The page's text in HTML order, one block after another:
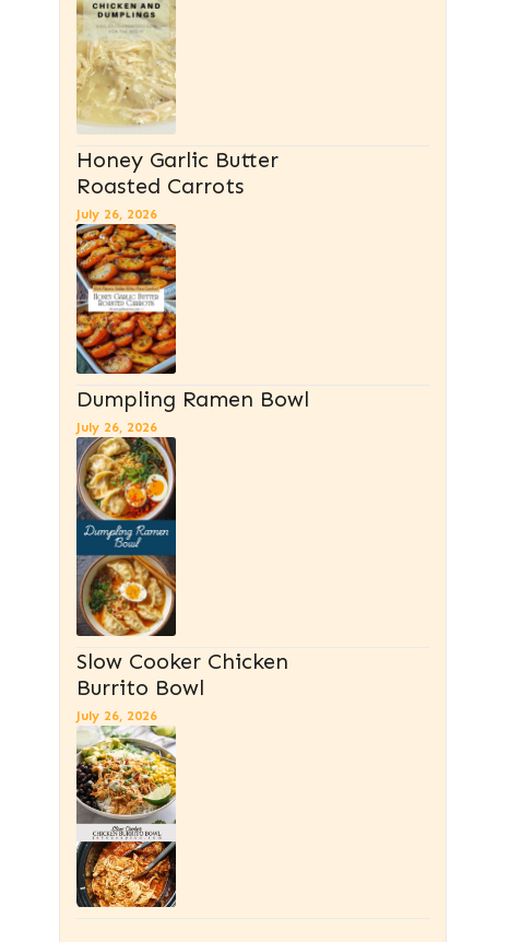
Honey Garlic Butter
Roasted Carrots
July 26, 2026
Dumpling Ramen Bowl
July 26, 2026
Slow Cooker Chicken
Burrito Bowl
July 26, 2026